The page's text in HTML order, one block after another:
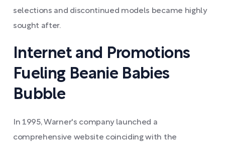
selections and discontinued models became highly
sought after.
Internet and Promotions
Fueling Beanie Babies
Bubble
In 1995, Warner's company launched a
comprehensive website coinciding with the